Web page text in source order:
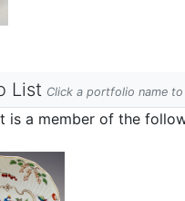
List Click a portfolio name
is a member of the